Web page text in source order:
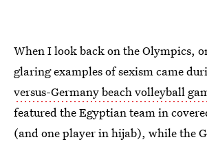
When I look back on the Olympics,
glaring examples of sexism came
versus-Germany beach volleyball
featured the Egyptian team in
(and one player in hijab), while the